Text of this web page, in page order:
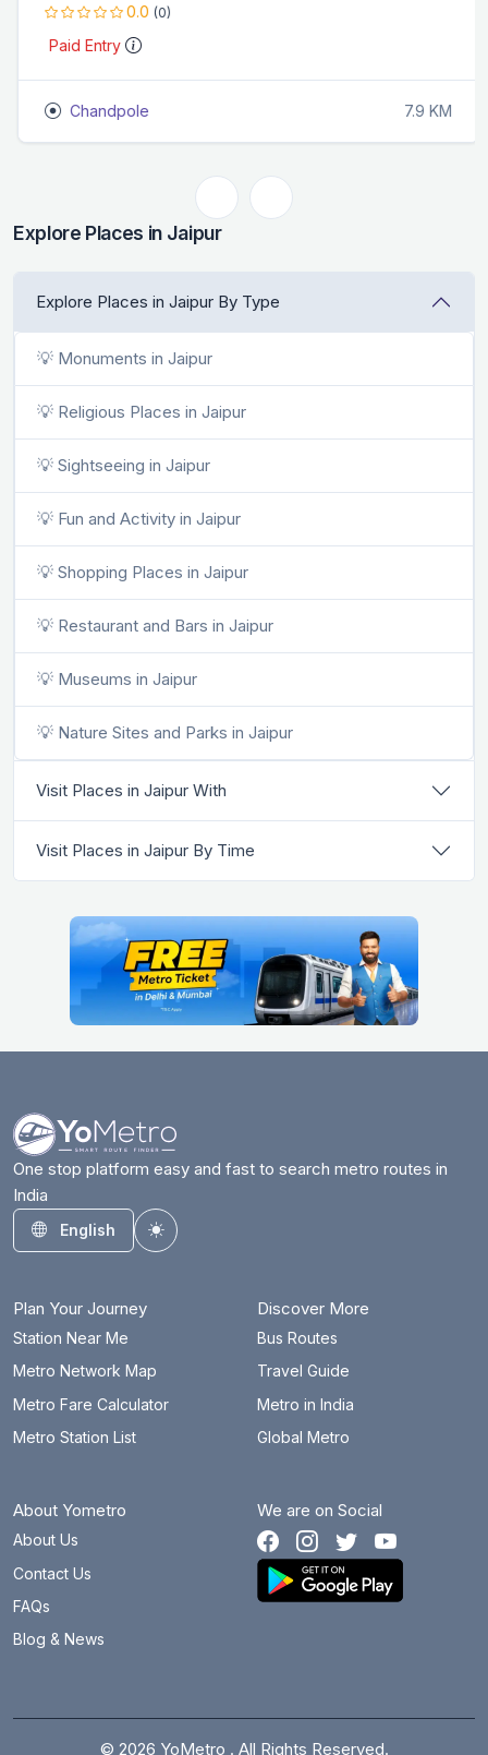
0.0 (0)
Paid Entry
Chandpole 7.9 KM
Explore Places in Jaipur
Explore Places in Jaipur By Type
💡 Monuments in Jaipur
💡 Religious Places in Jaipur
💡 Sightseeing in Jaipur
💡 Fun and Activity in Jaipur
💡 Shopping Places in Jaipur
💡 Restaurant and Bars in Jaipur
💡 Museums in Jaipur
💡 Nature Sites and Parks in Jaipur
Visit Places in Jaipur With
Visit Places in Jaipur By Time
One stop platform easy and fast to search metro routes in
India
English
Toggle theme
Plan Your Journey
Station Near Me
Metro Network Map
Metro Fare Calculator
Metro Station List
Discover More
Bus Routes
Travel Guide
Metro in India
Global Metro
About Yometro
About Us
Contact Us
FAQs
Blog & News
We are on Social
© 2026 YoMetro . All Rights Reserved.